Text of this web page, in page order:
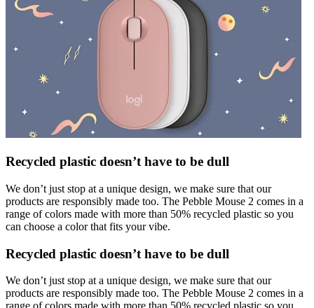
Recycled plastic doesn’t have to be dull
We don’t just stop at a unique design, we make sure that our
products are responsibly made too. The Pebble Mouse 2 comes in a
range of colors made with more than 50% recycled plastic so you
can choose a color that fits your vibe.
Recycled plastic doesn’t have to be dull
We don’t just stop at a unique design, we make sure that our
products are responsibly made too. The Pebble Mouse 2 comes in a